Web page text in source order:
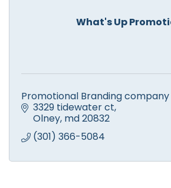
What's Up
Promotional Branding company
3329 tidewater ct
Olney md20832
(301) 366-5084